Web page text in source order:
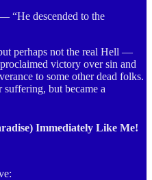
“He descended to the
perhaps not the real Hell —
victory over sin and
to some other dead folks.
but became a
Immediately Like Me!